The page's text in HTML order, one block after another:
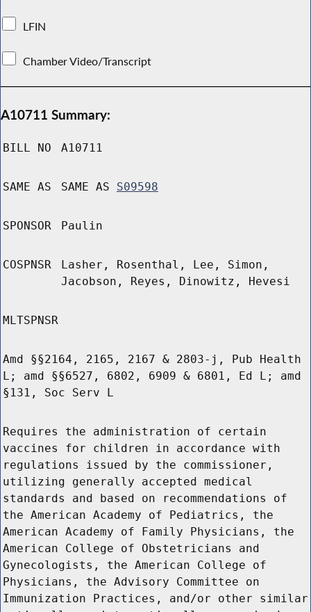
LFIN
Chamber Video/Transcript
A10711 Summary:
BILL NO A10711
SAME AS SAME AS S09598
SPONSOR Paulin
COSPNSR
Lasher, Rosenthal, Lee, Simon,
Jacobson, Reyes, Dinowitz, Hevesi
MLTSPNSR
Amd §§2164, 2165, 2167 & 2803-j, Pub Health
L; amd §§6527, 6802, 6909 & 6801, Ed L; amd
§131, Soc Serv L
Requires the administration of certain
vaccines for children in accordance with
regulations issued by the commissioner,
utilizing generally accepted medical
standards and based on recommendations of
the American Academy of Pediatrics, the
American Academy of Family Physicians, the
American College of Obstetricians and
Gynecologists, the American College of
Physicians, the Advisory Committee on
Immunization Practices, and/or other similar